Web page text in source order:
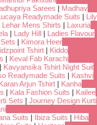
Sarees | Madhav
Readymade Suits | Lily
Lehar Mens Shirts | Laxuria
| Lady Hill | Ladies Flavour
| Kimora Heer
Tshirt | Kiddo
| Keval Fab Karachi
| Kavyansika Tshirt Night Suit
Readymade Suits | Kashvi
Arjun Tshirt | Kanha
| Kala Fashion Suits | Kailee
Sets | Journey Design Kurti
Suits | Ibiza Suits | Hiba